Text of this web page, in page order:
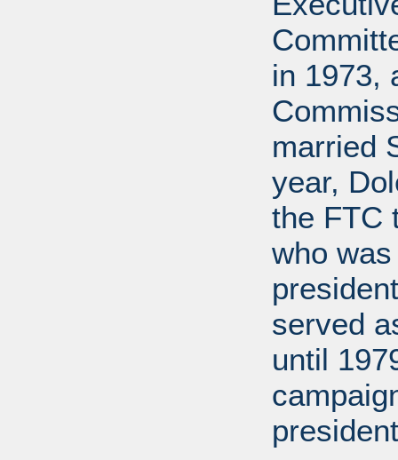
in 1973,
married
year,
the FTC
who
served
until